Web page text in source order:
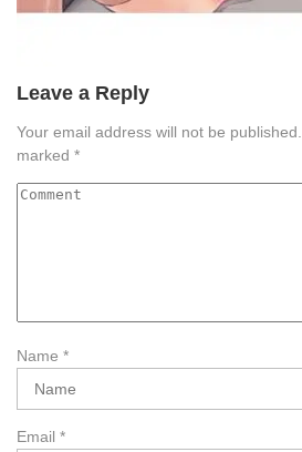
Leave a Reply
Your email address will not be published.
marked *
Name *
Email *